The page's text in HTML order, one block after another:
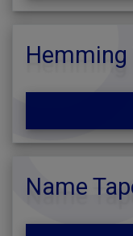
Hemming
Name